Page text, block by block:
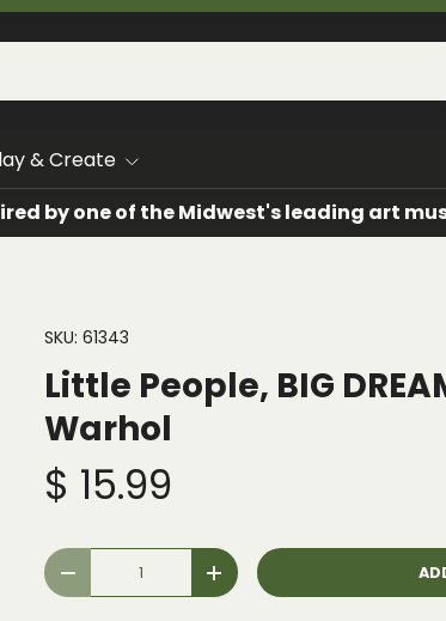
& Create
by one of the Midwest's leading art
SKU: 61343
Little People, BIG
Warhol
$ 15.99
Qty
- +